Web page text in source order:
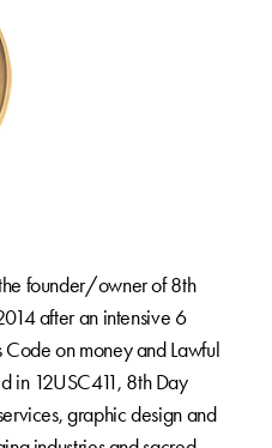
founder/owner of 8th
after an intensive 6
Code on money and Lawful
in 12USC411, 8th Day
graphic design and